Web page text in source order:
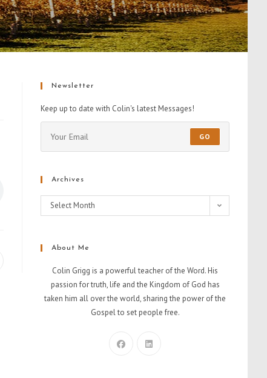
Newsletter
Keep up to date with Colin's latest Messages!
GO
Archives
Select Month
About Me
Colin Grigg is a powerful teacher of the Word. His
passion for truth, life and the Kingdom of God has
taken him all over the world, sharing the power of the
Gospel to set people free.